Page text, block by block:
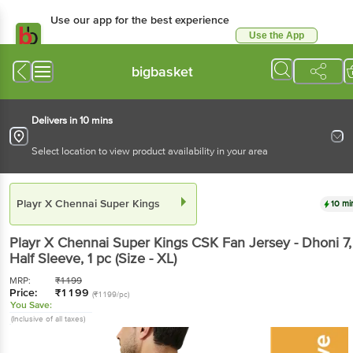
Use our app for the best experience
Use the App
bigbasket
Delivers in 10 mins
Select location to view product availability in your area
Playr X Chennai Super Kings 10
Playr X Chennai Super Kings CSK Fan Jersey - Dhoni 7,
Half Sleeve, 1 pc (Size - XL)
MRP: ₹1199
Price: ₹1199 (₹1199/pc)
You Save:
(Inclusive of all taxes)